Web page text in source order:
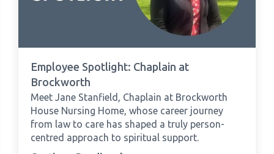
Employee Spotlight: Chaplain at
Brockworth
Meet Jane Stanfield, Chaplain at Brockworth
House Nursing Home, whose career journey
from law to care has shaped a truly person-
centred approach to spiritual support.